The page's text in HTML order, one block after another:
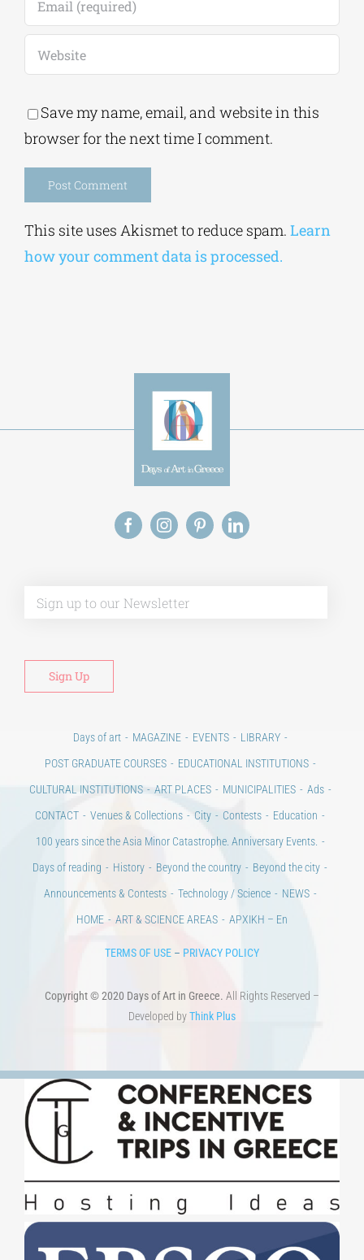
Save my name, email, and website in this
browser for the next time I comment.
This site uses Akismet to reduce spam. Learn
how your comment data is processed.
Days of art MAGAZINE EVENTS
LIBRARY
POST GRADUATE COURSES
EDUCATIONAL INSTITUTIONS
CULTURAL INSTITUTIONS
ART PLACES MUNICIPALITIES
Ads
CONTACT
Venues & Collections City Contests
Education
100 years since the Asia Minor Catastrophe. Anniversary Events.
Days of reading
History Beyond the country
Beyond the city
Announcements & Contests
Technology / Science
NEWS
HOME
ART & SCIENCE AREAS ΑΡΧΙΚΗ – En
TERMS OF USE – PRIVACY POLICY
Copyright © 2020 Days of Art in Greece. All Rights Reserved –
Developed byThink Plus